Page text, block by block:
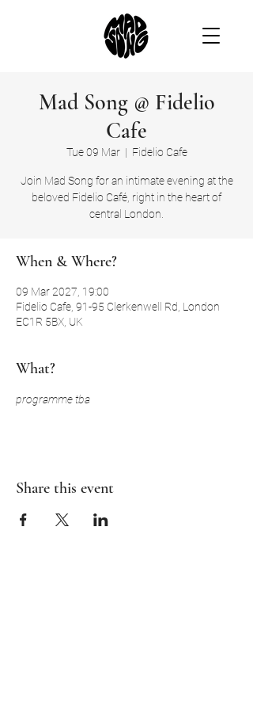
Mad Song @ Fidelio
Cafe
Tue 09 Mar
  |
Fidelio Cafe
Join Mad Song for an intimate evening at the
beloved Fidelio Café, right in the heart of
central London.
When & Where?
09 Mar 2027, 19:00
Fidelio Cafe, 91-95 Clerkenwell Rd, London
EC1R 5BX, UK
What?
programme tba
Share this event